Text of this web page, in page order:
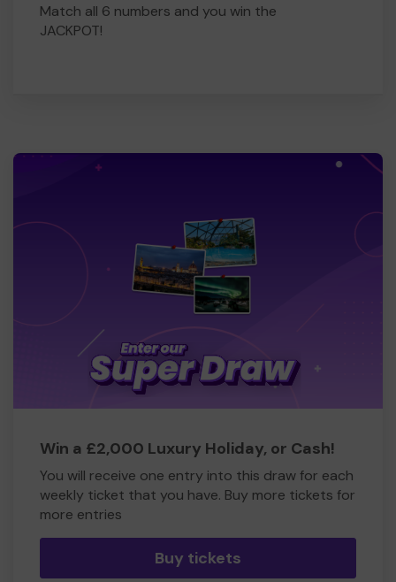
Match all 6 numbers and you win the
JACKPOT!
Win a £2,000 Luxury Holiday, or Cash!
You will receive one entry into this draw for each
weekly ticket that you have. Buy more tickets for
more entries
Buy tickets